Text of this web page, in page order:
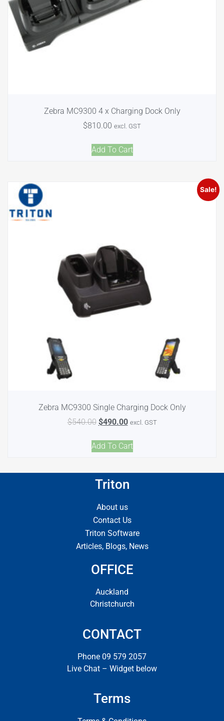
Zebra MC9300 4 x Charging Dock Only
$810.00 excl. GST
Add To Cart
Sale!
Zebra MC9300 Single Charging Dock Only
$540.00 $490.00 excl. GST
Add To Cart
Triton
About us
Contact Us
Triton Software
Articles, Blogs, News
OFFICE
Auckland
Christchurch
CONTACT
Phone 09 579 2057
Live Chat – Widget below
Terms